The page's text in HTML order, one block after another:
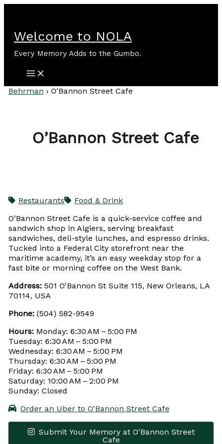
Welcome to NOLA
Every Memory Adds to the Gumbo.
Behrman › O'Bannon Street Cafe
O’Bannon Street Cafe
Restaurants
Food & Drink
O’Bannon Street Cafe is a quick-service coffee and
sandwich shop in Algiers, serving breakfast
sandwiches, deli-style lunches, and espresso drinks.
Tucked into a Federal City storefront near the
maritime academy, it’s an easy weekday stop for a
fast bite or morning coffee on the West Bank.
Address:501 O'Bannon St Suite 115, New Orleans, LA
70114, USA
Phone:(504) 582-9549
Hours:Monday: 6:30 AM – 5:00 PM
Tuesday: 6:30 AM – 5:00 PM
Wednesday: 6:30 AM – 5:00 PM
Thursday: 6:30 AM – 5:00 PM
Friday: 6:30 AM – 5:00 PM
Saturday: 10:00 AM – 2:00 PM
Sunday: Closed
Order an Uber to O'Bannon Street Cafe
Submit Your Memory at O'Bannon Street
Cafe